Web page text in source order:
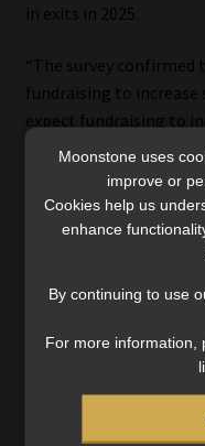
in exits in 2025.
“The survey
fundraising to
expect fundraising to
fundraising was
expressed by firms
This is a positive
PE going forward,
this can have in
driving economic
Africa Private Capital
conducted the research.
“The industry is
more accountable,
Moonstone uses
improve or
Cookies help us
enhance
By continuing to use
For more information,